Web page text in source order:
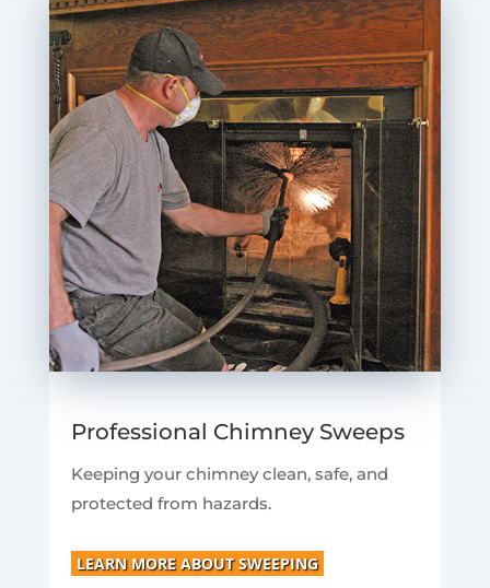
Professional Chimney Sweeps
Keeping your chimney clean, safe, and
protected from hazards.
LEARN MORE ABOUT SWEEPING